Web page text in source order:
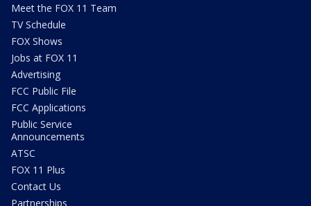
Meet the FOX 11 Team
TV Schedule
FOX Shows
Jobs at FOX 11
Advertising
FCC Public File
FCC Applications
Public Service
Announcements
ATSC
FOX 11 Plus
Contact Us
Partnerships